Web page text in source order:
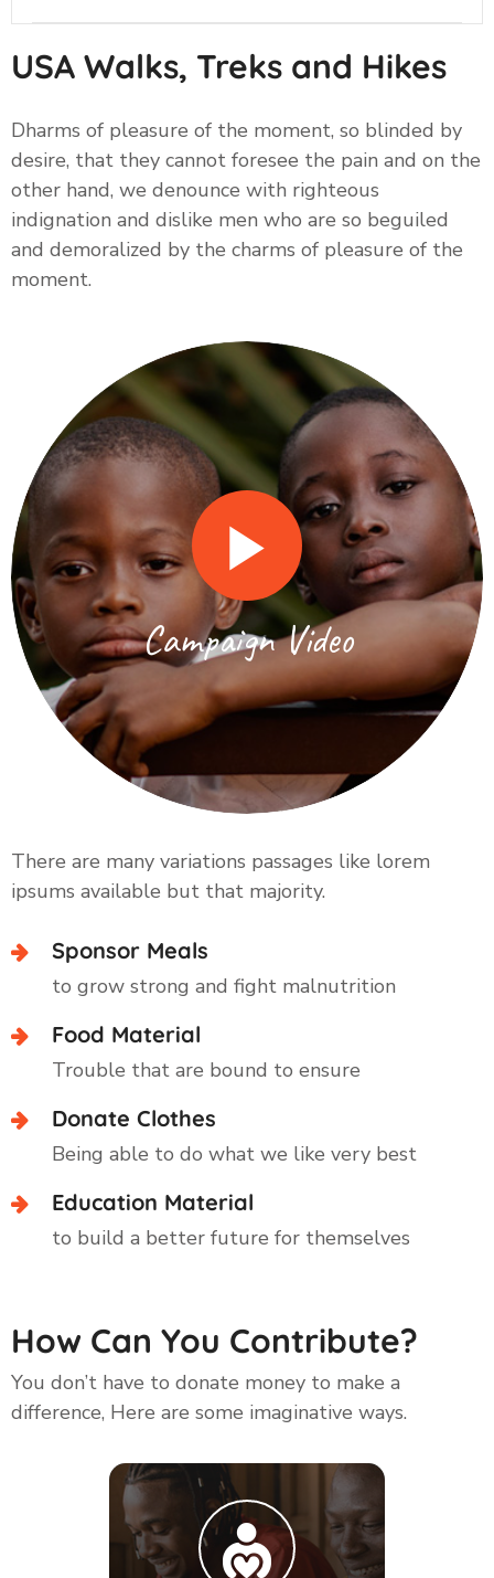
USA Walks, Treks and Hikes
Dharms of pleasure of the moment, so blinded by
desire, that they cannot foresee the pain and on the
other hand, we denounce with righteous
indignation and dislike men who are so beguiled
and demoralized by the charms of pleasure of the
moment.
Campaign Video
There are many variations passages like lorem
ipsums available but that majority.
Sponsor Meals
to grow strong and fight malnutrition
Food Material
Trouble that are bound to ensure
Donate Clothes
Being able to do what we like very best
Education Material
to build a better future for themselves
How Can You Contribute?
You don’t have to donate money to make a
difference, Here are some imaginative ways.